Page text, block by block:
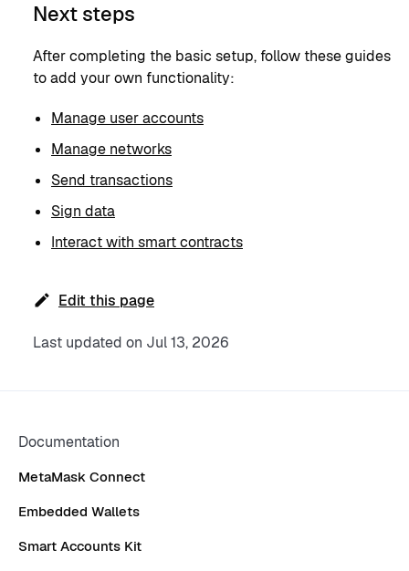
Next steps
After completing the basic setup, follow these guides
to add your own functionality:
Manage user accounts
Manage networks
Send transactions
Sign data
Interact with smart contracts
Edit this page
Last updated on Jul 13, 2026
Documentation
MetaMask Connect
Embedded Wallets
Smart Accounts Kit